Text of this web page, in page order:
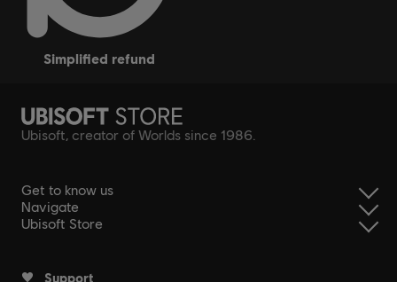
simplified refund
Ubisoft, creator of Worlds since 1986.
Get to know us
Navigate
Ubisoft Store
Support